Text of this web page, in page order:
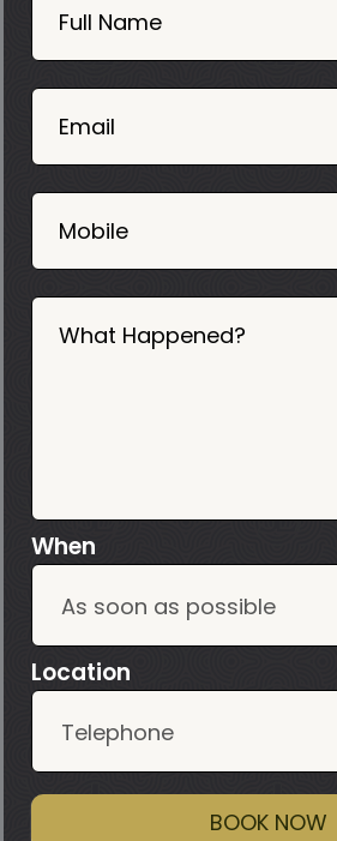
Now
Mobile
06
Full Name
Email
Mobile
What Happened?
When
Location
BOOK NOW